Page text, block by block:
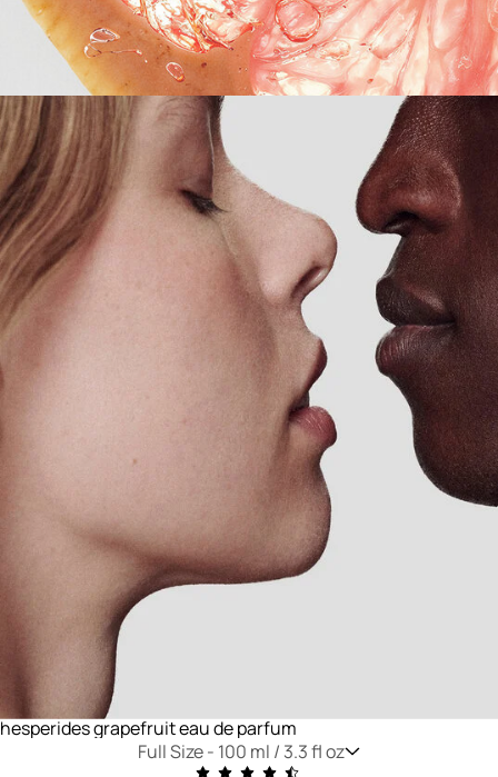
hesperides grapefruit eau de parfum
Full Size - 100 ml / 3.3 fl oz